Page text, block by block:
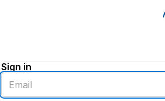
Sign in
Enter
an